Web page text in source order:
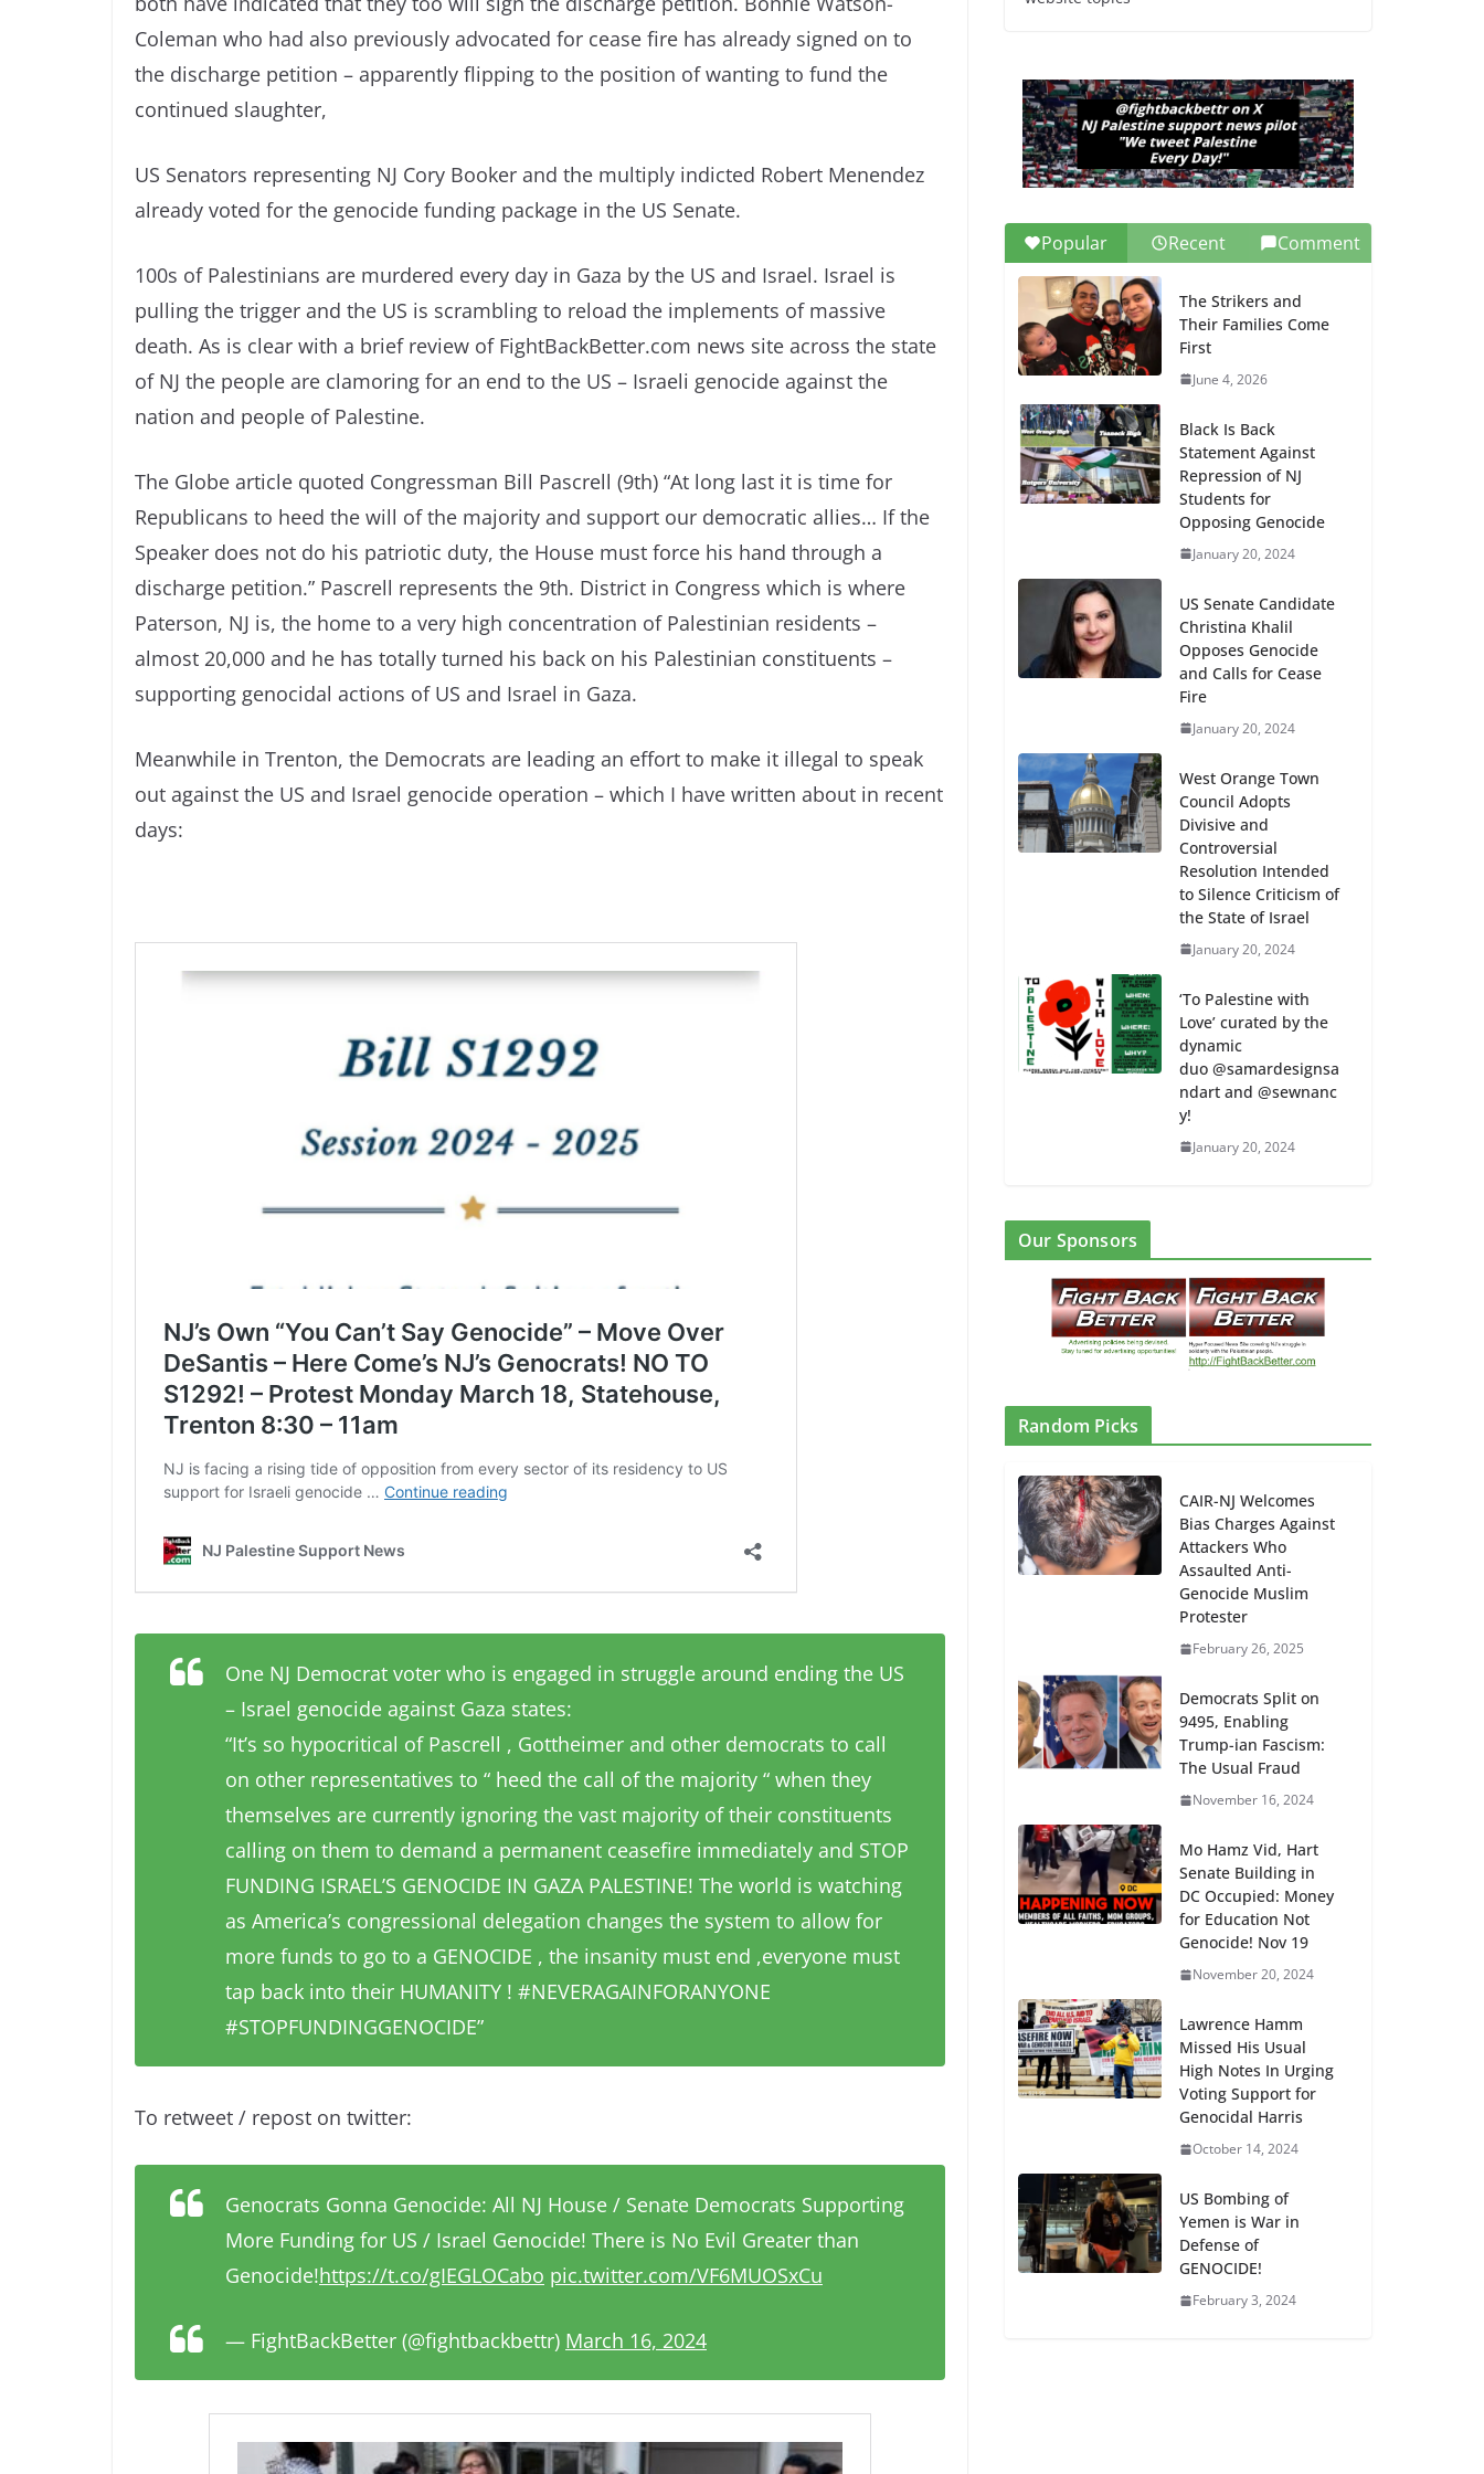
Coleman who had also previously advocated for cease fire has already signed on to
the discharge petition – apparently flipping to the position of wanting to fund the
continued slaughter,
US Senators representing NJ Cory Booker and the multiply indicted Robert Menendez
already voted for the genocide funding package in the US Senate.
100s of Palestinians are murdered every day in Gaza by the US and Israel. Israel is
pulling the trigger and the US is scrambling to reload the implements of massive
death. As is clear with a brief review of FightBackBetter.com news site across the state
of NJ the people are clamoring for an end to the US – Israeli genocide against the
nation and people of Palestine.
The Globe article quoted Congressman Bill Pascrell (9th) “At long last it is time for
Republicans to heed the will of the majority and support our democratic allies… If the
Speaker does not do his patriotic duty, the House must force his hand through a
discharge petition.” Pascrell represents the 9th. District in Congress which is where
Paterson, NJ is, the home to a very high concentration of Palestinian residents –
almost 20,000 and he has totally turned his back on his Palestinian constituents –
supporting genocidal actions of US and Israel in Gaza.
Meanwhile in Trenton, the Democrats are leading an effort to make it illegal to speak
out against the US and Israel genocide operation – which I have written about in recent
days:
One NJ Democrat voter who is engaged in struggle around ending the US
– Israel genocide against Gaza states:
“It’s so hypocritical of Pascrell , Gottheimer and other democrats to call
on other representatives to “ heed the call of the majority “ when they
themselves are currently ignoring the vast majority of their constituents
calling on them to demand a permanent ceasefire immediately and STOP
FUNDING ISRAEL’S GENOCIDE IN GAZA PALESTINE! The world is watching
as America’s congressional delegation changes the system to allow for
more funds to go to a GENOCIDE , the insanity must end ,everyone must
tap back into their HUMANITY ! #NEVERAGAINFORANYONE
#STOPFUNDINGGENOCIDE”
To retweet / repost on twitter:
Genocrats Gonna Genocide: All NJ House / Senate Democrats Supporting
More Funding for US / Israel Genocide! There is No Evil Greater than
Genocide!https://t.co/gIEGLOCabo pic.twitter.com/VF6MUOSxCu
— FightBackBetter (@fightbackbettr) March 16, 2024
Dem Candidates for
Congress (and the
Senate Seat)
June 13, 2026
Popular Recent Comment
The Strikers and
Their Families Come
First
June 4, 2026
Black Is Back
Statement Against
Repression of NJ
Students for
Opposing Genocide
January 20, 2024
US Senate Candidate
Christina Khalil
Opposes Genocide
and Calls for Cease
Fire
January 20, 2024
West Orange Town
Council Adopts
Divisive and
Controversial
Resolution Intended
to Silence Criticism of
the State of Israel
January 20, 2024
‘To Palestine with
Love’ curated by the
dynamic
duo @samardesignsa
ndart and @sewnanc
y!
January 20, 2024
Our Sponsors
Random Picks
CAIR-NJ Welcomes
Bias Charges Against
Attackers Who
Assaulted Anti-
Genocide Muslim
Protester
February 26, 2025
Democrats Split on
9495, Enabling
Trump-ian Fascism:
The Usual Fraud
November 16, 2024
Mo Hamz Vid, Hart
Senate Building in
DC Occupied: Money
for Education Not
Genocide! Nov 19
November 20, 2024
Lawrence Hamm
Missed His Usual
High Notes In Urging
Voting Support for
Genocidal Harris
October 14, 2024
US Bombing of
Yemen is War in
Defense of
GENOCIDE!
February 3, 2024